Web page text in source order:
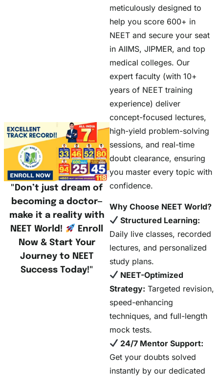
"Don’t just dream of
becoming a doctor—
make it a reality with
NEET World!
Enroll
Now & Start Your
Journey to NEET
Success Today!"
meticulously designed to
help you score 600+ in
NEET and secure your seat
in AIIMS, JIPMER, and top
medical colleges. Our
expert faculty (with 10+
years of NEET training
experience) deliver
concept-focused lectures,
high-yield problem-solving
sessions, and real-time
doubt clearance, ensuring
you master every topic with
confidence.
Why Choose NEET World?
Structured Learning:
Daily live classes, recorded
lectures, and personalized
study plans.
NEET-Optimized
Strategy: Targeted revision,
speed-enhancing
techniques, and full-length
mock tests.
24/7 Mentor Support:
Get your doubts solved
instantly by our dedicated